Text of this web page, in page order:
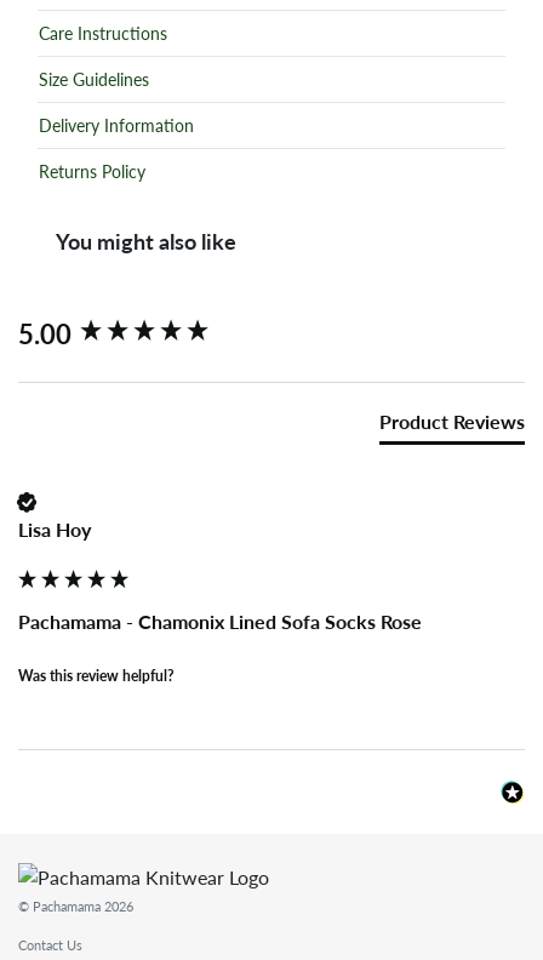
Care Instructions
Size Guidelines
Delivery Information
Returns Policy
You might also like
5.00
Product Reviews
Lisa Hoy
Pachamama - Chamonix Lined Sofa Socks Rose
Was this review helpful?
New content loaded
© Pachamama 2026
Contact Us